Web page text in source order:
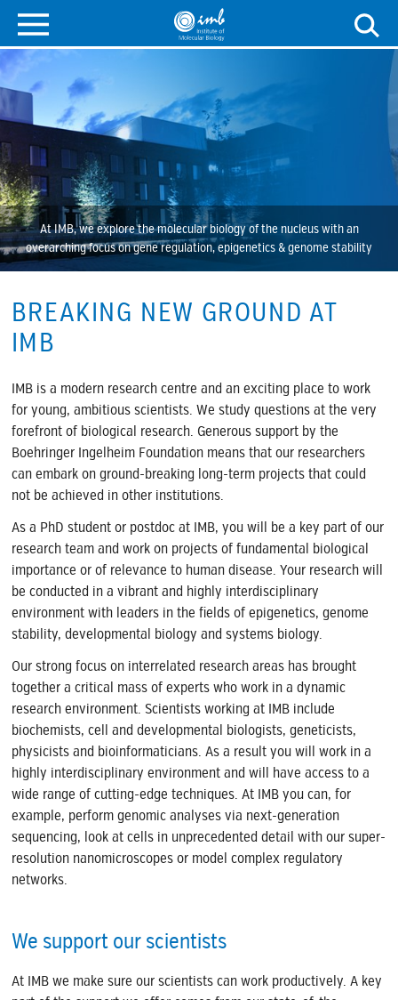
At IMB, we explore the molecular biology of the nucleus with an
overarching focus on gene regulation, epigenetics & genome stability
BREAKING NEW GROUND AT
IMB
IMB is a modern research centre and an exciting place to work
for young, ambitious scientists. We study questions at the very
forefront of biological research. Generous support by the
Boehringer Ingelheim Foundation means that our researchers
can embark on ground-breaking long-term projects that could
not be achieved in other institutions.
As a PhD student or postdoc at IMB, you will be a key part of our
research team and work on projects of fundamental biological
importance or of relevance to human disease. Your research will
be conducted in a vibrant and highly interdisciplinary
environment with leaders in the fields of epigenetics, genome
stability, developmental biology and systems biology.
Our strong focus on interrelated research areas has brought
together a critical mass of experts who work in a dynamic
research environment. Scientists working at IMB include
biochemists, cell and developmental biologists, geneticists,
physicists and bioinformaticians. As a result you will work in a
highly interdisciplinary environment and will have access to a
wide range of cutting-edge techniques. At IMB you can, for
example, perform genomic analyses via next-generation
sequencing, look at cells in unprecedented detail with our super-
resolution nanomicroscopes or model complex regulatory
networks.
We support our scientists
At IMB we make sure our scientists can work productively. A key